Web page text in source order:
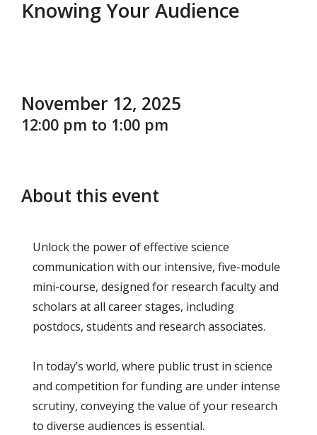
Knowing Your Audience
November 12, 2025
12:00 pm to 1:00 pm
About this event
Unlock the power of effective science
communication with our intensive, five-module
mini-course, designed for research faculty and
scholars at all career stages, including
postdocs, students and research associates.
In today’s world, where public trust in science
and competition for funding are under intense
scrutiny, conveying the value of your research
to diverse audiences is essential.